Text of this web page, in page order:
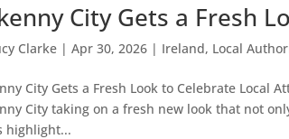
City Gets a Fresh
Clarke |Apr 30, 2026 | Ireland, Local
City Gets a Fresh Look to Celebrate Local
City taking on a fresh new look
highlight...